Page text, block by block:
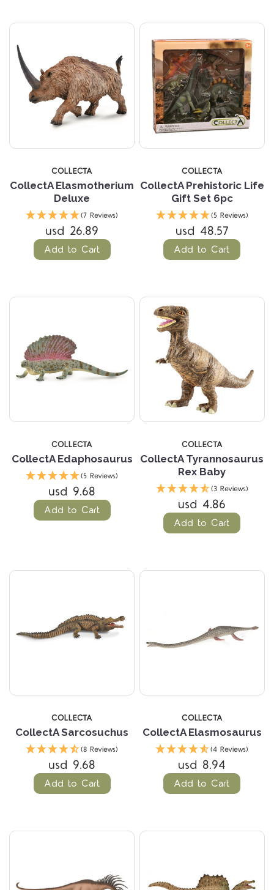
COLLECTA
CollectA Elasmotherium
Deluxe
(7 Reviews)
usd 26.89
Add to Cart
COLLECTA
CollectA Prehistoric Life
Gift Set 6pc
(5 Reviews)
usd 48.57
Add to Cart
COLLECTA
CollectA Edaphosaurus
(5 Reviews)
usd 9.68
Add to Cart
COLLECTA
CollectA Tyrannosaurus
Rex Baby
(3 Reviews)
usd 4.86
Add to Cart
COLLECTA
CollectA Sarcosuchus
(8 Reviews)
usd 9.68
Add to Cart
COLLECTA
CollectA Elasmosaurus
(4 Reviews)
usd 8.94
Add to Cart